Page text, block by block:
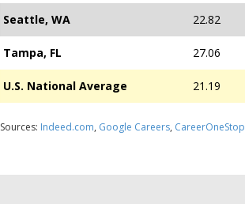
Seattle, WA 22.82
Tampa, FL 27.06
U.S. National Average 21.19
Sources: Indeed.com, Google Careers, CareerOneStop